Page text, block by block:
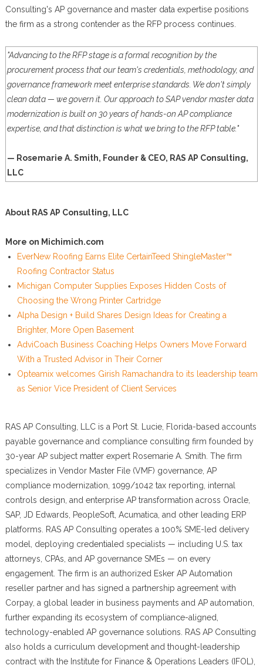
Consulting's AP governance and master data expertise positions
the firm as a strong contender as the RFP process continues.
"Advancing to the RFP stage is a formal recognition by the
procurement process that our team's credentials, methodology, and
governance framework meet enterprise standards. We don't simply
clean data — we govern it. Our approach to SAP vendor master data
modernization is built on 30 years of hands-on AP compliance
expertise, and that distinction is what we bring to the RFP table."
— Rosemarie A. Smith, Founder & CEO, RAS AP Consulting,
LLC
About RAS AP Consulting, LLC
More on Michimich.com
EverNew Roofing Earns Elite CertainTeed ShingleMaster™
Roofing Contractor Status
Michigan Computer Supplies Exposes Hidden Costs of
Choosing the Wrong Printer Cartridge
Alpha Design + Build Shares Design Ideas for Creating a
Brighter, More Open Basement
AdviCoach Business Coaching Helps Owners Move Forward
With a Trusted Advisor in Their Corner
Opteamix welcomes Girish Ramachandra to its leadership team
as Senior Vice President of Client Services
RAS AP Consulting, LLC is a Port St. Lucie, Florida-based accounts
payable governance and compliance consulting firm founded by
30-year AP subject matter expert Rosemarie A. Smith. The firm
specializes in Vendor Master File (VMF) governance, AP
compliance modernization, 1099/1042 tax reporting, internal
controls design, and enterprise AP transformation across Oracle,
SAP, JD Edwards, PeopleSoft, Acumatica, and other leading ERP
platforms. RAS AP Consulting operates a 100% SME-led delivery
model, deploying credentialed specialists — including U.S. tax
attorneys, CPAs, and AP governance SMEs — on every
engagement. The firm is an authorized Esker AP Automation
reseller partner and has signed a partnership agreement with
Corpay, a global leader in business payments and AP automation,
further expanding its ecosystem of compliance-aligned,
technology-enabled AP governance solutions. RAS AP Consulting
also holds a curriculum development and thought-leadership
contract with the Institute for Finance & Operations Leaders (IFOL),